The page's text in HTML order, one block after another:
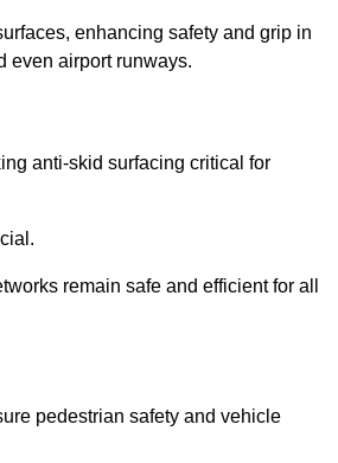
enhancing safety and grip in
even airport runways.
anti-skid surfacing critical for
remain safe and efficient for all
pedestrian safety and vehicle